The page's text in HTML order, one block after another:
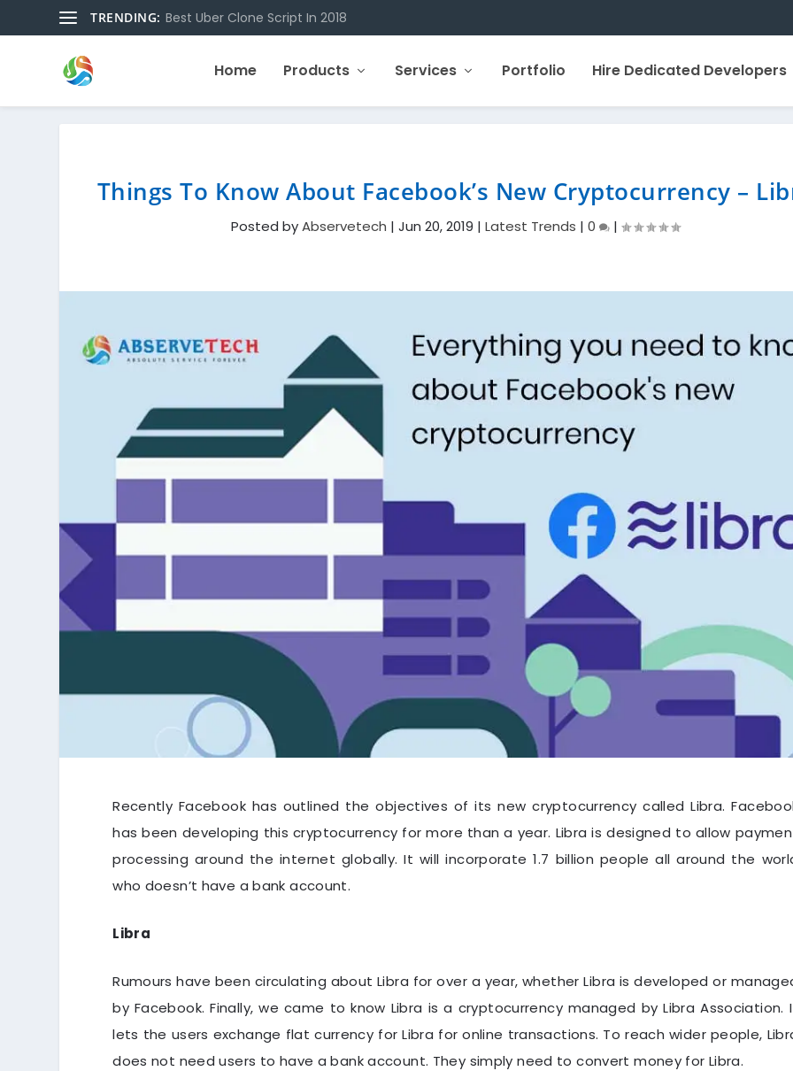
TRENDING: Best Uber Clone Script In 2018
Home Products Services Portfolio Hire Dedicated Developers
Things To Know About Facebook’s New Cryptocurrency –
Posted byAbservetech |Jun 20, 2019 |Latest Trends |0 |
Recently Facebook has outlined the objectives of its new cryptocurrency called Libra.
has been developing this cryptocurrency for more than a year. Libra is designed to allow
processing around the internet globally. It will incorporate 1.7 billion people all around the
who doesn’t have a bank account.
Libra
Rumours have been circulating about Libra for over a year, whether Libra is developed or
by Facebook. Finally, we came to know Libra is a cryptocurrency managed by Libra Association.
lets the users exchange flat currency for Libra for online transactions. To reach wider people,
does not need users to have a bank account. They simply need to convert money for Libra.